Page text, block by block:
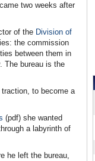
two weeks after
of the Division of
the commission
between them in
The bureau is the
to become a
(pdf) she wanted
a labyrinth of
he left the bureau,